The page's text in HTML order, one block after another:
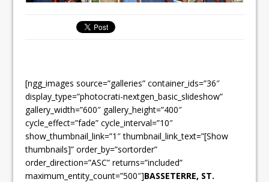
[ngg_images source=”galleries” container_ids=”36″
display_type=”photocrati-nextgen_basic_slideshow”
gallery_width=”600″ gallery_height=”400″
cycle_effect=”fade” cycle_interval=”10″
show_thumbnail_link=”1″ thumbnail_link_text=”[Show
thumbnails]” order_by=”sortorder”
order_direction=”ASC” returns=”included”
maximum_entity_count=”500″]BASSETERRE, ST.